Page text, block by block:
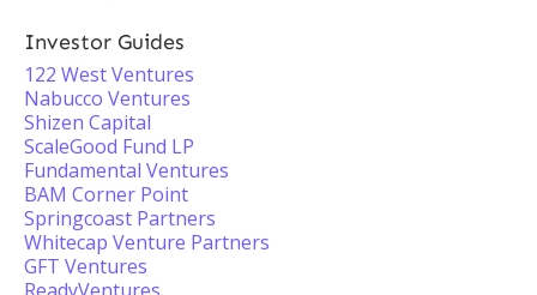
Investor Guides
122 West Ventures
Nabucco Ventures
Shizen Capital
ScaleGood Fund LP
Fundamental Ventures
BAM Corner Point
Springcoast Partners
Whitecap Venture Partners
GFT Ventures